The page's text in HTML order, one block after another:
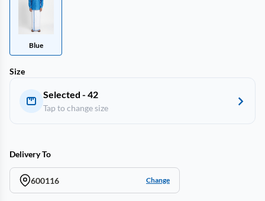
Blue
Size
Selected - 42
Tap to change size
Delivery To
600116 Change